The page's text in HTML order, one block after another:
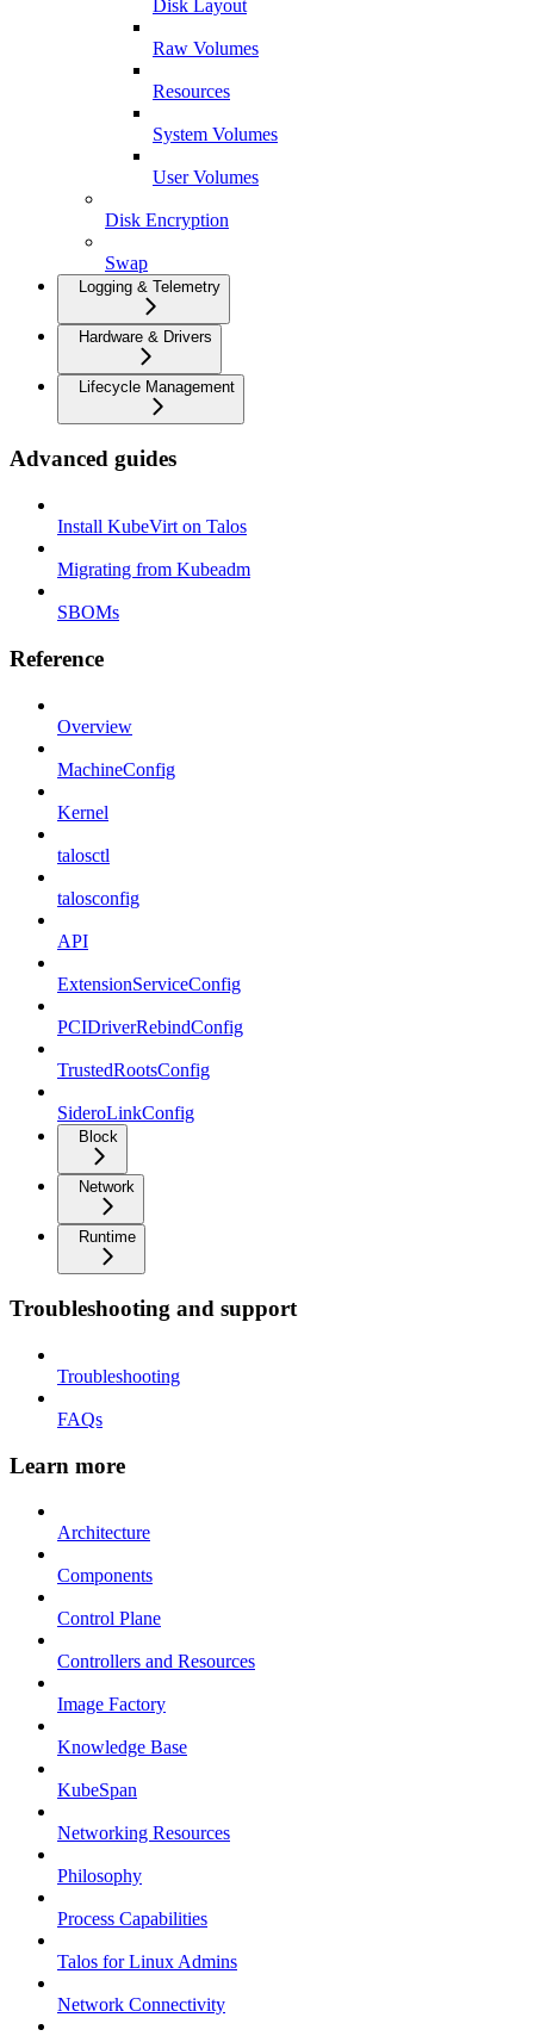
Disk Layout
Raw Volumes
Resources
System Volumes
User Volumes
Disk Encryption
Swap
Logging & Telemetry
Hardware & Drivers
Lifecycle Management
Advanced guides
Install KubeVirt on Talos
Migrating from Kubeadm
SBOMs
Reference
Overview
MachineConfig
Kernel
talosctl
talosconfig
API
ExtensionServiceConfig
PCIDriverRebindConfig
TrustedRootsConfig
SideroLinkConfig
Block
Network
Runtime
Troubleshooting and support
Troubleshooting
FAQs
Learn more
Architecture
Components
Control Plane
Controllers and Resources
Image Factory
Knowledge Base
KubeSpan
Networking Resources
Philosophy
Process Capabilities
Talos for Linux Admins
Network Connectivity